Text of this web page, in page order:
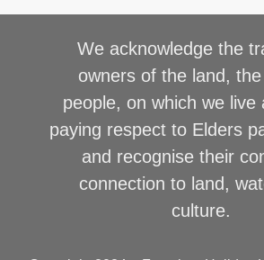
We acknowledge the
owners of the land,
people, on which we live
paying respect to Elders
and recognise their
connection to land,
culture.